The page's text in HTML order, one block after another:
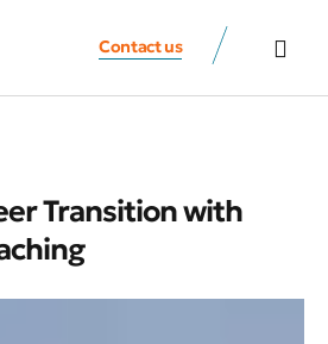
Contact us
Transition with